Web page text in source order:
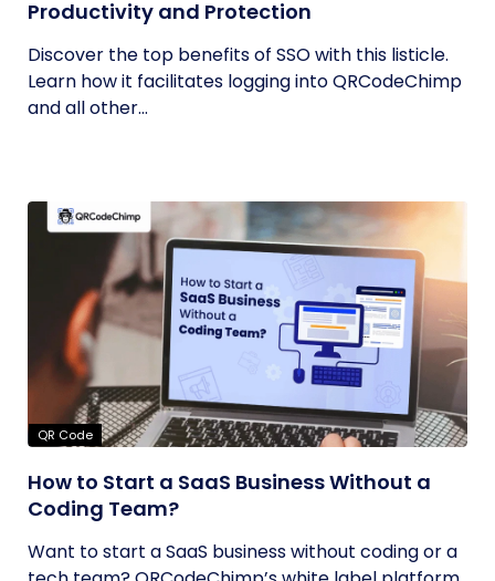
Productivity and Protection
Discover the top benefits of SSO with this listicle.
Learn how it facilitates logging into QRCodeChimp
and all other...
QR Code
How to Start a SaaS Business Without a
Coding Team?
Want to start a SaaS business without coding or a